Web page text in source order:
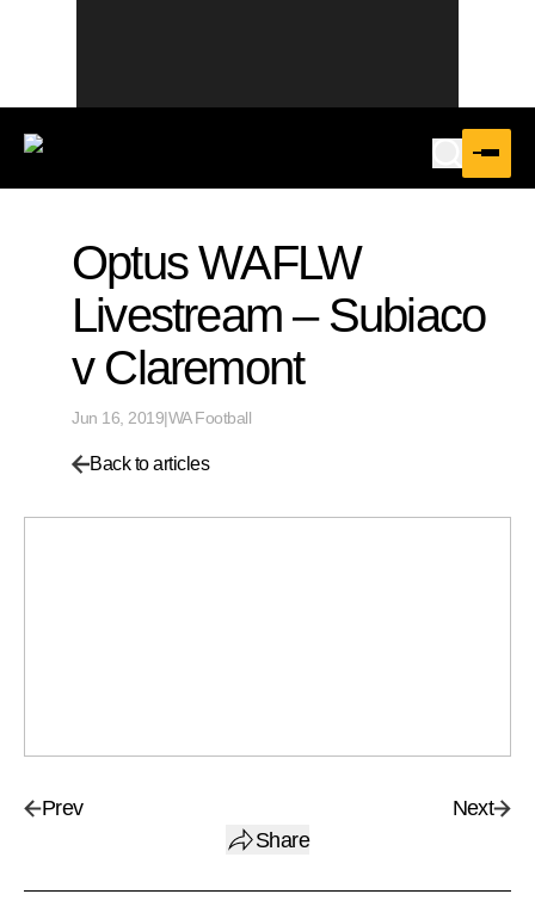
Optus WAFLW
Livestream – Subiaco
v Claremont
Jun 16, 2019|WA Football
Back to articles
Prev
Share
Next